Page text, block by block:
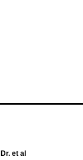
et al